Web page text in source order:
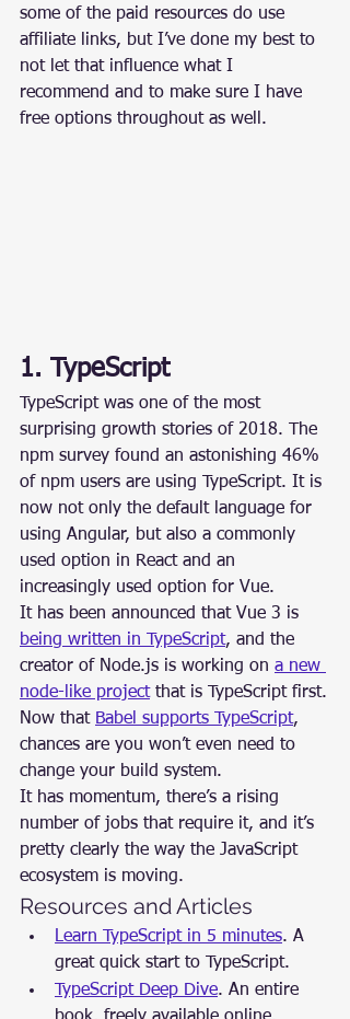
some of the paid resources do use
affiliate links, but I’ve done my best to
not let that influence what I
recommend and to make sure I have
free options throughout as well.
1. TypeScript
TypeScript was one of the most
surprising growth stories of 2018. The
npm survey found an astonishing 46%
of npm users are using TypeScript. It is
now not only the default language for
using Angular, but also a commonly
used option in React and an
increasingly used option for Vue.
It has been announced that Vue 3 is
being written in TypeScript, and the
creator of Node.js is working on a new
node-like project that is TypeScript first.
Now that Babel supports TypeScript,
chances are you won’t even need to
change your build system.
It has momentum, there’s a rising
number of jobs that require it, and it’s
pretty clearly the way the JavaScript
ecosystem is moving.
Resources and Articles
Learn TypeScript in 5 minutes. A
great quick start to TypeScript.
TypeScript Deep Dive. An entire